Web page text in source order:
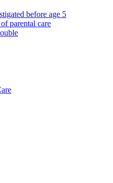
before age 5
parental care